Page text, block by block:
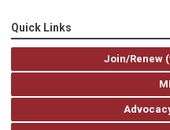
Quick Links
Join/Renew